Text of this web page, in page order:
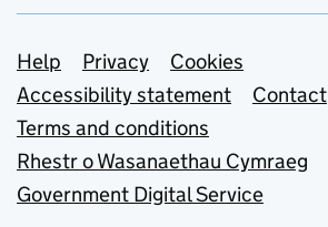
Support links
Help Privacy
Cookies
Accessibility statement
Contact
Terms and conditions
Rhestr o Wasanaethau Cymraeg
Government Digital Service